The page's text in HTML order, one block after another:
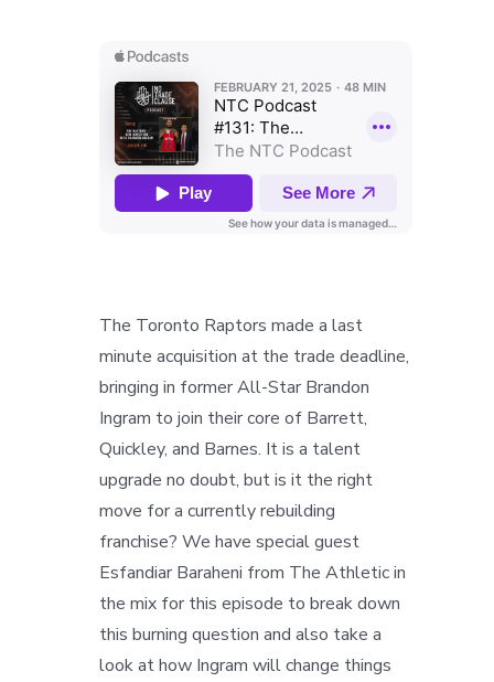
The Toronto Raptors made a last
minute acquisition at the trade deadline,
bringing in former All-Star Brandon
Ingram to join their core of Barrett,
Quickley, and Barnes. It is a talent
upgrade no doubt, but is it the right
move for a currently rebuilding
franchise? We have special guest
Esfandiar Baraheni from The Athletic in
the mix for this episode to break down
this burning question and also take a
look at how Ingram will change things